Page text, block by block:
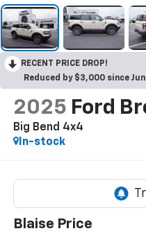
RECENT PRICE DROP!
Reduced by $3,000 since
2025 Ford
Big Bend 4x4
In-stock
Blaise Price